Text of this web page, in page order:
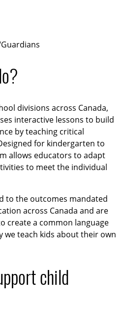
divisions across Canada,
interactive lessons to build
by teaching critical
for kindergarten to
allows educators to adapt
to meet the individual
to the outcomes mandated
across Canada and are
create a common language
we teach kids about their own
child